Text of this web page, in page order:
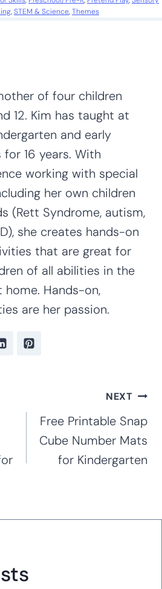
, STEM & Science, Themes
of four children
12. Kim has taught at
and early
16 years. With
working with special
her own children
(Rett Syndrome, autism,
she creates hands-on
that are great for
of all abilities in the
Hands-on,
are her passion.
NEXT
Free Printable Snap
Cube Number Mats
for Kindergarten